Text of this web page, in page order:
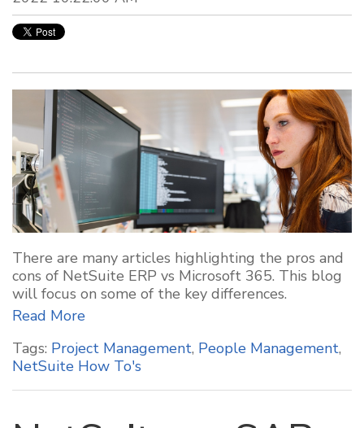
There are many articles highlighting the pros and
cons of NetSuite ERP vs Microsoft 365. This blog
will focus on some of the key differences.
Read More
Tags: Project Management, People Management,
NetSuite How To's